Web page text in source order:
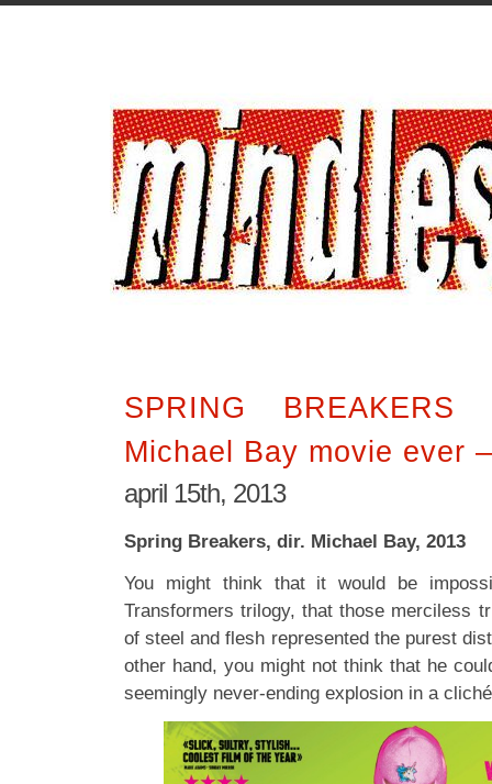
SPRING
Michael Bay movie ever
april 15th, 2013
Spring Breakers, dir. Michael Bay, 2013
You might think that it would be
Transformers trilogy, that those merciless
of steel and flesh represented the purest
other hand, you might not think that he
seemingly never-ending explosion in a